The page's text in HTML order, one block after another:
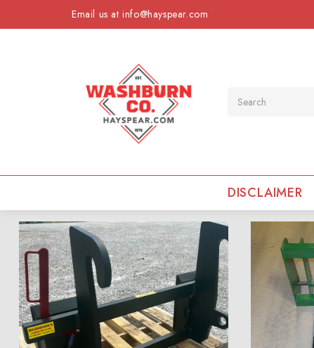
Email us at info@hayspear.com
DISCLAIMER